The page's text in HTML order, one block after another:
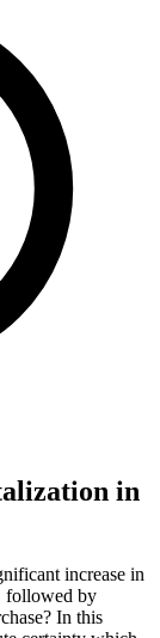
in
increase in
followed by
In this